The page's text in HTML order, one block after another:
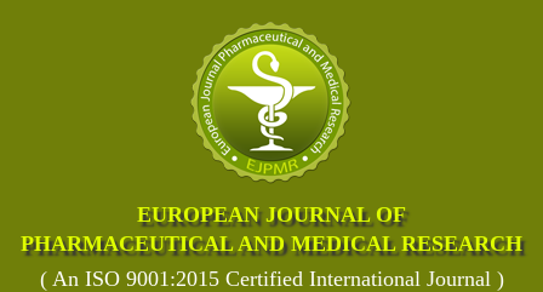
EUROPEAN JOURNAL OF
PHARMACEUTICAL AND MEDICAL RESEARCH
( An ISO 9001:2015 Certified International Journal )